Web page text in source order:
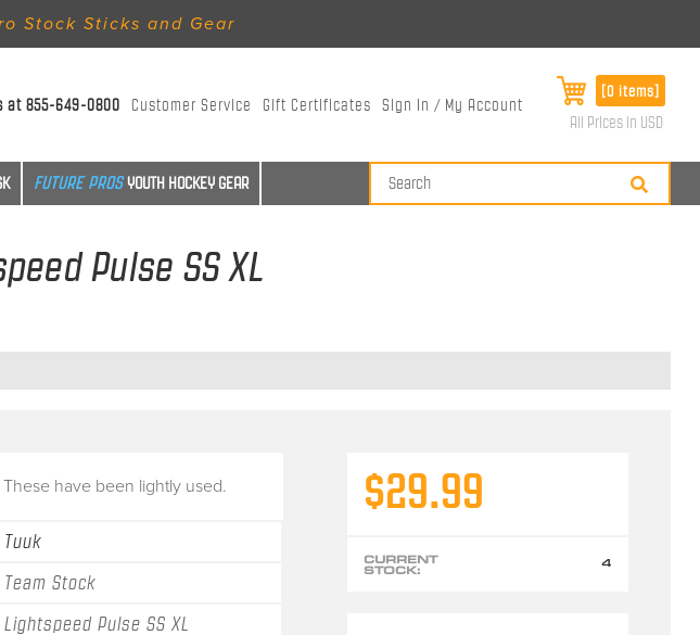
Stock Sticks and Gear
at855-649-0800 Customer Service Gift Certificates Sign In / My Account
[0 items]
All Prices in USD
YOUTH HOCKEY GEAR
Pulse SS XL
These have been lightly used.
Tuuk
Team Stock
Lightspeed Pulse SS XL
$29.99
CURRENT
STOCK: 4